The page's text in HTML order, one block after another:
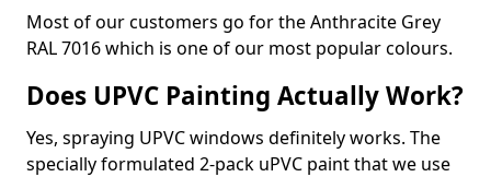
Most of our customers go for the Anthracite Grey
RAL 7016 which is one of our most popular colours.
Does UPVC Painting Actually Work?
Yes, spraying UPVC windows definitely works. The
specially formulated 2-pack uPVC paint that we use